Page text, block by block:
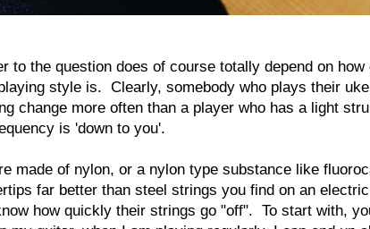
to the question does of course totally depend on
style is. Clearly, somebody who plays their
change more often than a player who has a light
is 'down to you'.
made of nylon, or a nylon type substance like
far better than steel strings you find on an
how quickly their strings go "off". To start with,